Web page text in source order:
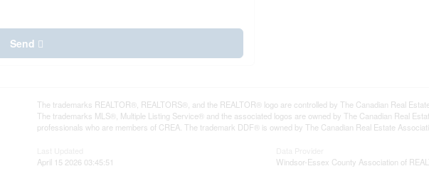
Send
The trademarks REALTOR®, REALTORS®, and the REALTOR® logo are controlled by The Canadian Real
The trademarks MLS®, Multiple Listing Service® and the associated logos are owned by The Canadian Real
professionals who are members of CREA. The trademark DDF® is owned by The Canadian Real Estate
April 15 2026 03:45:51
Windsor-Essex County Association of